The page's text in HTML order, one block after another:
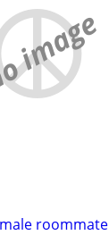
image
roommate